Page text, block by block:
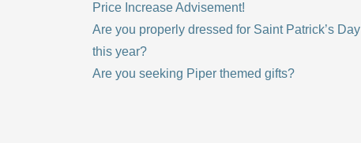
Price Increase Advisement!
Are you properly dressed for Saint Patrick’s Day
this year?
Are you seeking Piper themed gifts?